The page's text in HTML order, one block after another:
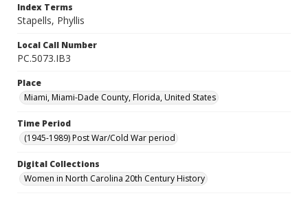
Index Terms
Stapells, Phyllis
Local Call Number
PC.5073.IB3
Place
Miami, Miami-Dade County, Florida, United States
Time Period
(1945-1989) Post War/Cold War period
Digital Collections
Women in North Carolina 20th Century History